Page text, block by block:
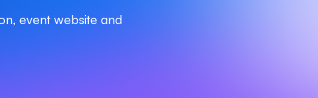
event website and